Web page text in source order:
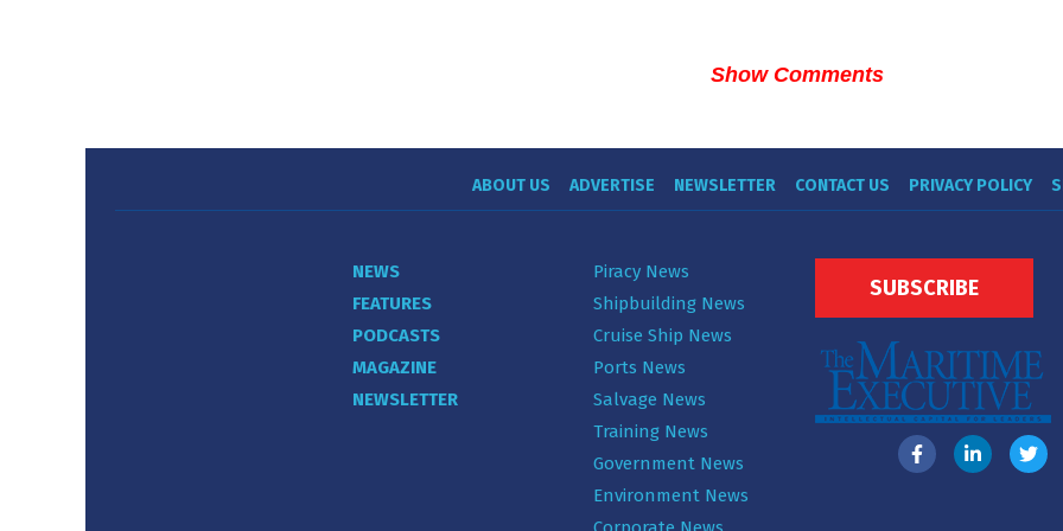
Show Comments
ABOUT US ADVERTISE NEWSLETTER CONTACT US PRIVACY POLICY
NEWS
FEATURES
PODCASTS
MAGAZINE
NEWSLETTER
Piracy News
Shipbuilding News
Cruise Ship News
Ports News
Salvage News
Training News
Government News
Environment News
SUBSCRIBE